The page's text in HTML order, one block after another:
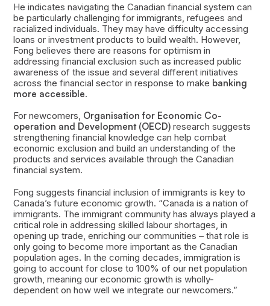
He indicates navigating the Canadian financial system can
be particularly challenging for immigrants, refugees and
racialized individuals. They may have difficulty accessing
loans or investment products to build wealth. However,
Fong believes there are reasons for optimism in
addressing financial exclusion such as increased public
awareness of the issue and several different initiatives
across the financial sector in response to make banking
more accessible.
For newcomers, Organisation for Economic Co-
operation and Development (OECD)research suggests
strengthening financial knowledge can help combat
economic exclusion and build an understanding of the
products and services available through the Canadian
financial system.
Fong suggests financial inclusion of immigrants is key to
Canada’s future economic growth. “Canada is a nation of
immigrants. The immigrant community has always played a
critical role in addressing skilled labour shortages, in
opening up trade, enriching our communities – that role is
only going to become more important as the Canadian
population ages. In the coming decades, immigration is
going to account for close to 100% of our net population
growth, meaning our economic growth is wholly-
dependent on how well we integrate our newcomers.”